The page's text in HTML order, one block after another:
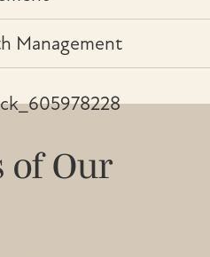
Management
of Our